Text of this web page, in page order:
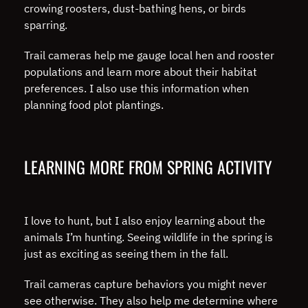
crowing roosters, dust-bathing hens, or birds
sparring.
Trail cameras help me gauge local hen and rooster
populations and learn more about their habitat
preferences. I also use this information when
planning food plot plantings.
LEARNING MORE FROM SPRING ACTIVITY
I love to hunt, but I also enjoy learning about the
animals I’m hunting. Seeing wildlife in the spring is
just as exciting as seeing them in the fall.
Trail cameras capture behaviors you might never
see otherwise. They also help me determine where